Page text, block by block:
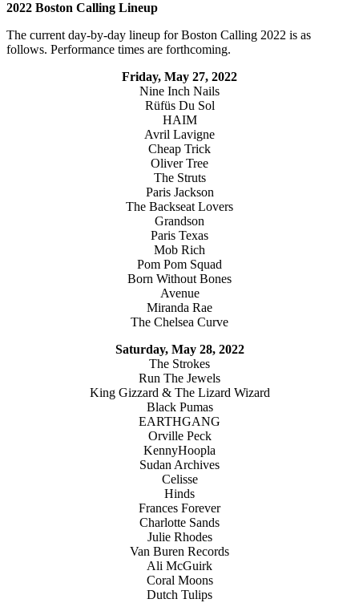
2022 Boston Calling Lineup
The current day-by-day lineup for Boston Calling 2022 is as
follows. Performance times are forthcoming.
Friday, May 27, 2022
Nine Inch Nails
Rüfüs Du Sol
HAIM
Avril Lavigne
Cheap Trick
Oliver Tree
The Struts
Paris Jackson
The Backseat Lovers
Grandson
Paris Texas
Mob Rich
Pom Pom Squad
Born Without Bones
Avenue
Miranda Rae
The Chelsea Curve
Saturday, May 28, 2022
The Strokes
Run The Jewels
King Gizzard & The Lizard Wizard
Black Pumas
EARTHGANG
Orville Peck
KennyHoopla
Sudan Archives
Celisse
Hinds
Frances Forever
Charlotte Sands
Julie Rhodes
Van Buren Records
Ali McGuirk
Coral Moons
Dutch Tulips